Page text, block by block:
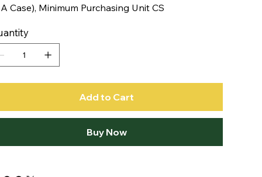
Case), Minimum Purchasing Unit CS
Add to Cart
Buy Now